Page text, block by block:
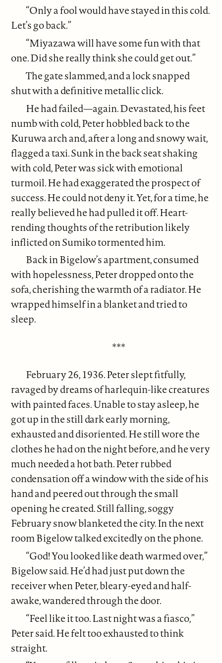
“Only a fool would have stayed in this cold.
Let’s go back.”
“Miyazawa will have some fun with that
one. Did she really think she could get out.”
The gate slammed, and a lock snapped
shut with a definitive metallic click.
He had failed—again. Devastated, his feet
numb with cold, Peter hobbled back to the
Kuruwa arch and, after a long and snowy wait,
flagged a taxi. Sunk in the back seat shaking
with cold, Peter was sick with emotional
turmoil. He had exaggerated the prospect of
success. He could not deny it. Yet, for a time, he
really believed he had pulled it off. Heart-
rending thoughts of the retribution likely
inflicted on Sumiko tormented him.
Back in Bigelow’s apartment, consumed
with hopelessness, Peter dropped onto the
sofa, cherishing the warmth of a radiator. He
wrapped himself in a blanket and tried to
sleep.
***
February 26, 1936. Peter slept fitfully,
ravaged by dreams of harlequin-like creatures
with painted faces. Unable to stay asleep, he
got up in the still dark early morning,
exhausted and disoriented. He still wore the
clothes he had on the night before, and he very
much needed a hot bath. Peter rubbed
condensation off a window with the side of his
hand and peered out through the small
opening he created. Still falling, soggy
February snow blanketed the city. In the next
room Bigelow talked excitedly on the phone.
“God! You looked like death warmed over,”
Bigelow said. He’d had just put down the
receiver when Peter, bleary-eyed and half-
awake, wandered through the door.
“Feel like it too. Last night was a fiasco,”
Peter said. He felt too exhausted to think
straight.